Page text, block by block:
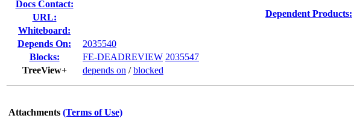
Docs Contact:
URL:
Whiteboard:
Depends On:
2035540
Blocks:
FE-DEADREVIEW 2035547
TreeView+
depends on /blocked
Dependent Products:
Attachments (Terms of Use)